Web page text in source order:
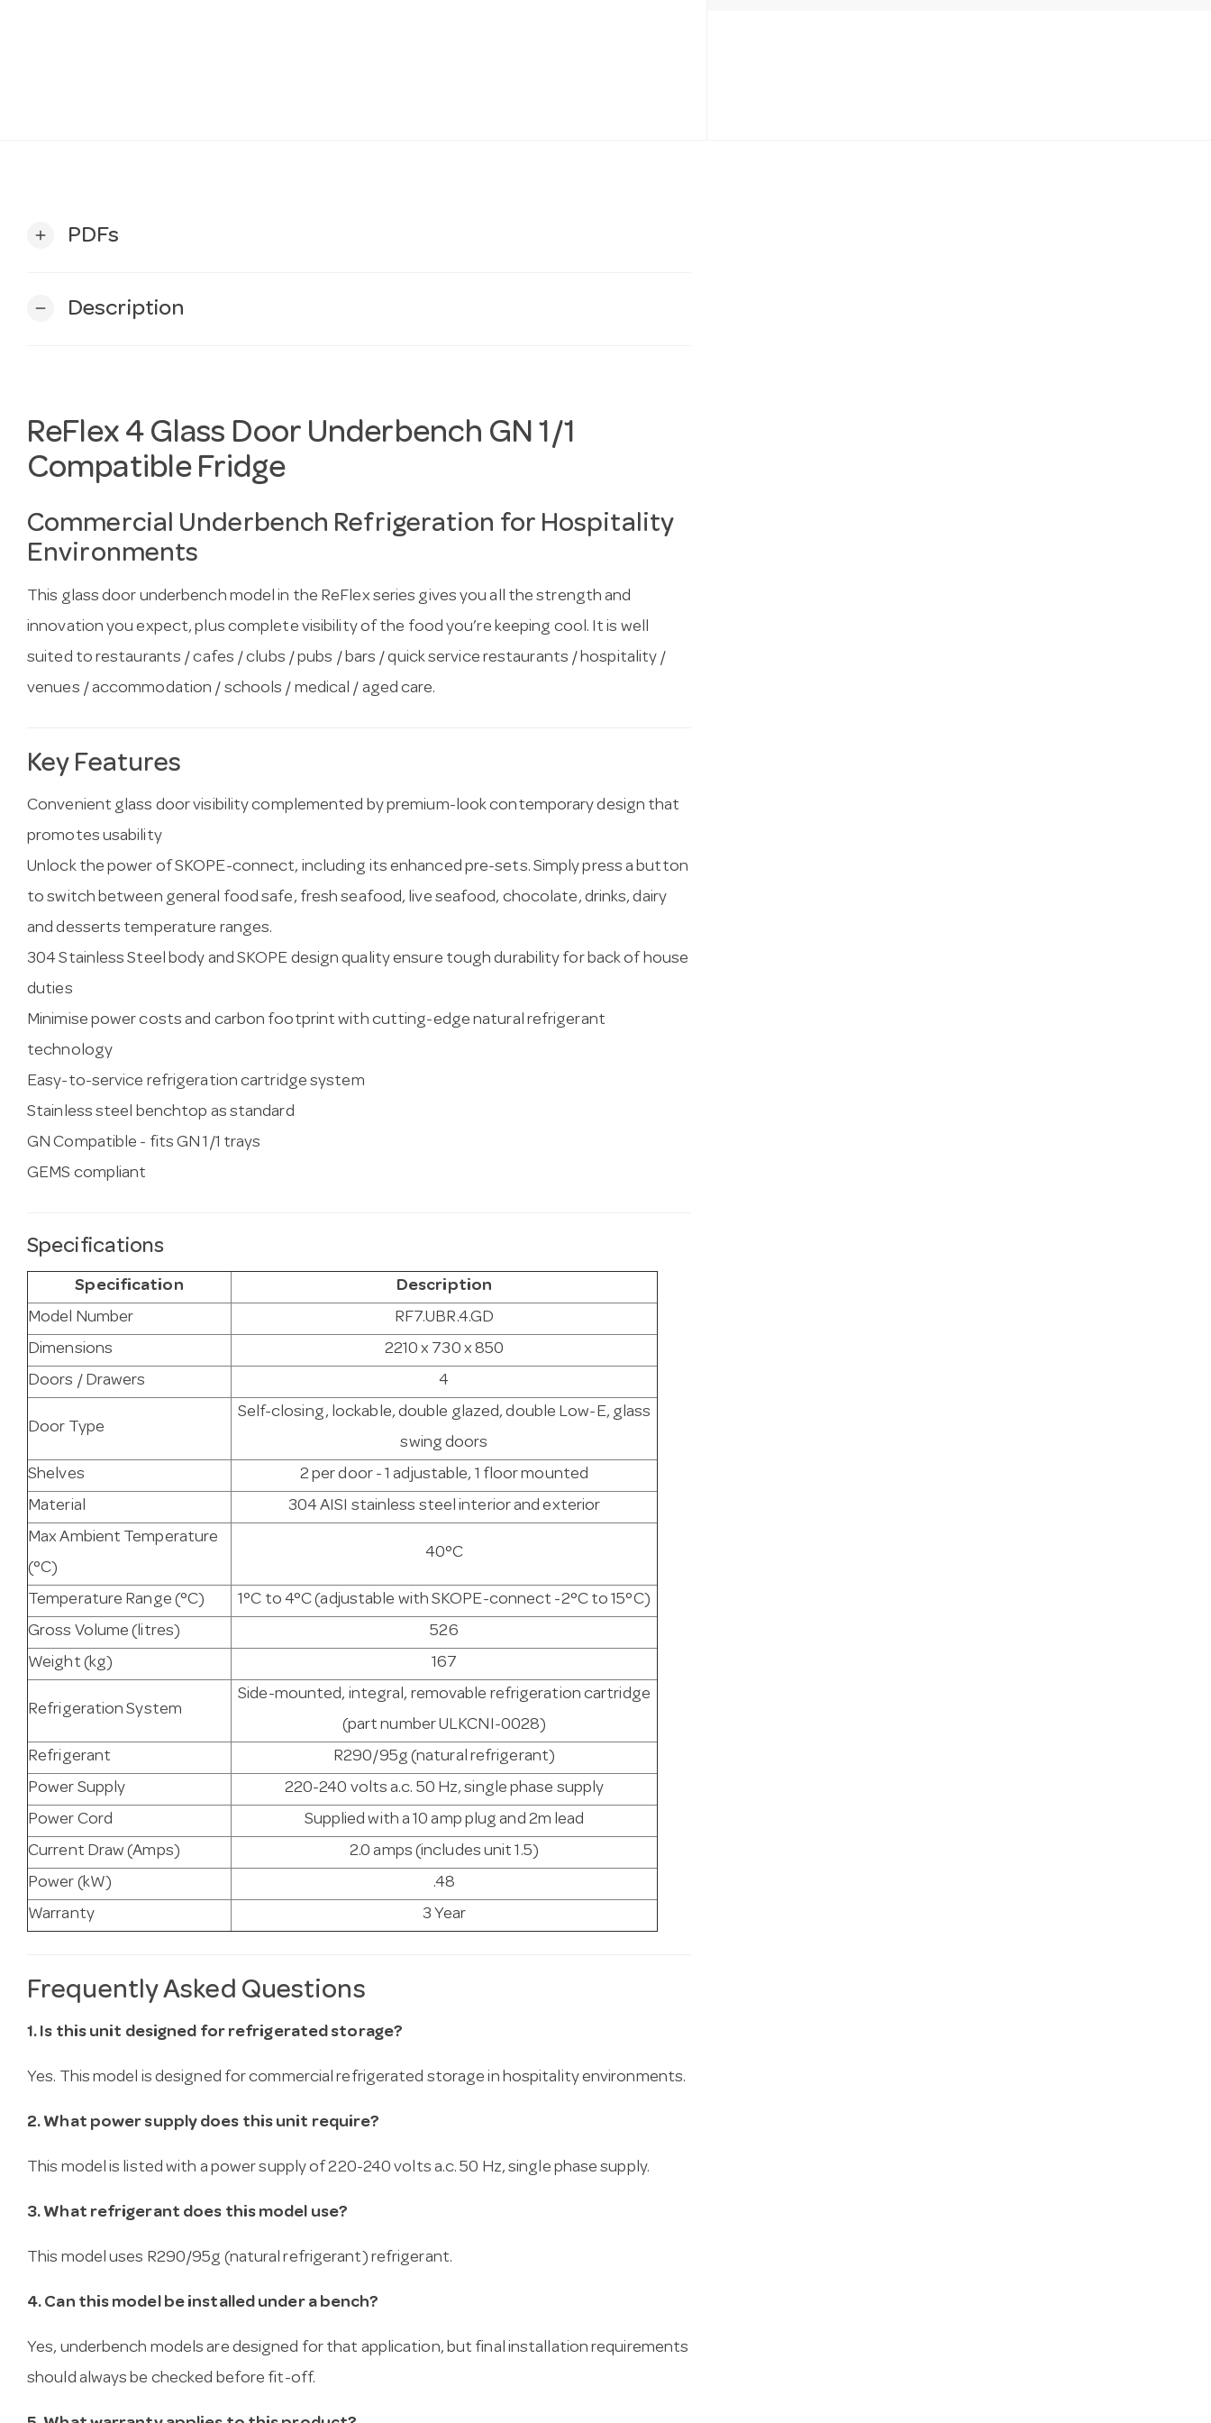
add PDFs
remove Description
ReFlex 4 Glass Door Underbench GN 1/1
Compatible Fridge
Commercial Underbench Refrigeration for Hospitality
Environments
This glass door underbench model in the ReFlex series gives you all the strength and
innovation you expect, plus complete visibility of the food you’re keeping cool. It is well
suited to restaurants / cafes / clubs / pubs / bars / quick service restaurants / hospitality /
venues / accommodation / schools / medical / aged care.
Key Features
Convenient glass door visibility complemented by premium-look contemporary design that
promotes usability
Unlock the power of SKOPE-connect, including its enhanced pre-sets. Simply press a button
to switch between general food safe, fresh seafood, live seafood, chocolate, drinks, dairy
and desserts temperature ranges.
304 Stainless Steel body and SKOPE design quality ensure tough durability for back of house
duties
Minimise power costs and carbon footprint with cutting-edge natural refrigerant
technology
Easy-to-service refrigeration cartridge system
Stainless steel benchtop as standard
GN Compatible - fits GN 1/1 trays
GEMS compliant
Specifications
Specification
Description
Model Number
RF7.UBR.4.GD
Dimensions
2210 x 730 x 850
Doors / Drawers
4
Door Type
Self-closing, lockable, double glazed, double Low-E, glass
swing doors
Shelves
2 per door - 1 adjustable, 1 floor mounted
Material
304 AISI stainless steel interior and exterior
Max Ambient Temperature
(°C)
40°C
Temperature Range (°C)
1°C to 4°C (adjustable with SKOPE-connect -2°C to 15°C)
Gross Volume (litres)
526
Weight (kg)
167
Refrigeration System
Side-mounted, integral, removable refrigeration cartridge
(part number ULKCNI-0028)
Refrigerant
R290/95g (natural refrigerant)
Power Supply
220-240 volts a.c. 50 Hz, single phase supply
Power Cord
Supplied with a 10 amp plug and 2m lead
Current Draw (Amps)
2.0 amps (includes unit 1.5)
Power (kW)
.48
Warranty
3 Year
Frequently Asked Questions
1. Is this unit designed for refrigerated storage?
Yes. This model is designed for commercial refrigerated storage in hospitality environments.
2. What power supply does this unit require?
This model is listed with a power supply of 220-240 volts a.c. 50 Hz, single phase supply.
3. What refrigerant does this model use?
This model uses R290/95g (natural refrigerant) refrigerant.
4. Can this model be installed under a bench?
Yes, underbench models are designed for that application, but final installation requirements
should always be checked before fit-off.